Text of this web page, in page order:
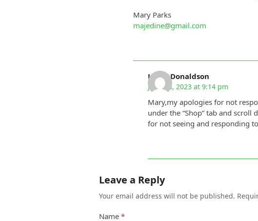
Mary Parks
majedine@gmail.com
Linda Donaldson
June 28, 2023 at 9:14 pm
Mary,my apologies for not
under the “Shop” tab and
for not seeing and responding
Leave a Reply
Your email address will not be published.
Name *